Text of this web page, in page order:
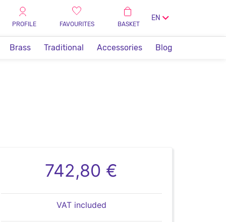
PROFILE FAVOURITES BASKET
EN
Brass Traditional Accessories Blog
742,80 €
VAT included